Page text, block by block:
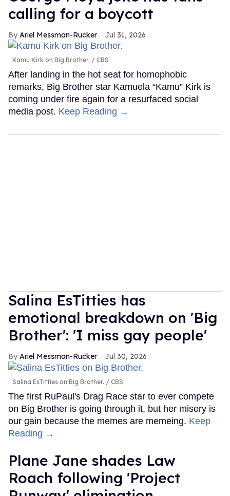
calling for a boycott
Ariel Messman-Rucker Jul 31, 2026
Kamu Kirk on Big Brother. CBS
After landing in the hot seat for homophobic
remarks, Big Brother star Kamuela “Kamu” Kirk is
coming under fire again for a resurfaced social
media post. Keep Reading →
Salina EsTitties has
emotional breakdown on 'Big
Brother': 'I miss gay people'
Ariel Messman-Rucker Jul 30, 2026
Salina EsTitties on Big Brother. CBS
The first RuPaul's Drag Race star to ever compete
on Big Brother is going through it, but her misery is
our gain because the memes are memeing. Keep
Reading →
Plane Jane shades Law
Roach following 'Project